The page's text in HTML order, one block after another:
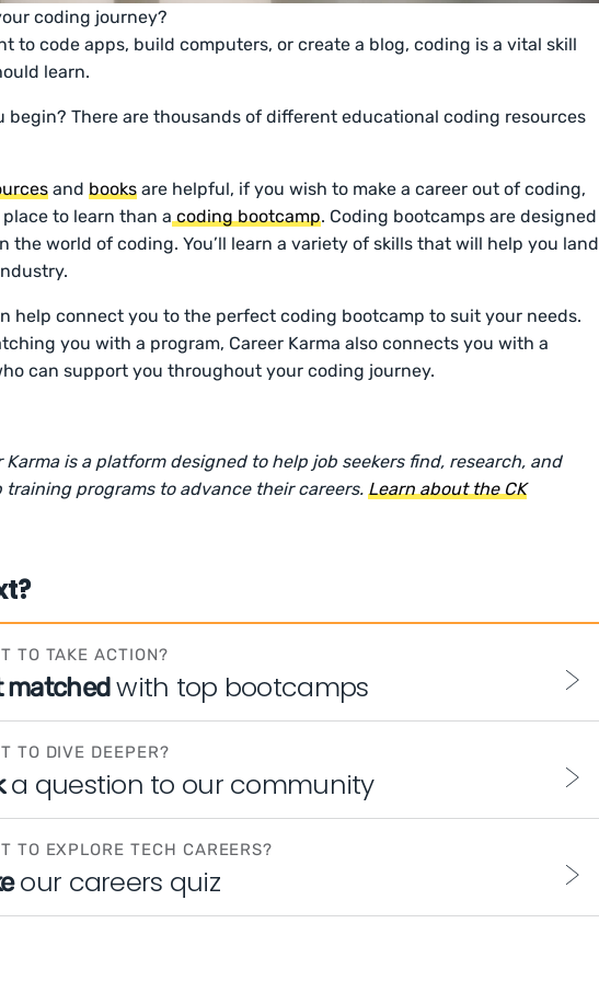
coding journey?
to code apps, build computers, or create a blog, coding is a vital skill
learn.
begin? There are thousands of different educational coding resources
andbooks are helpful, if you wish to make a career out of coding,
place to learn than acoding bootcamp. Coding bootcamps are designed
the world of coding. You’ll learn a variety of skills that will help you land
help connect you to the perfect coding bootcamp to suit your needs.
you with a program, Career Karma also connects you with a
can support you throughout your coding journey.
Karma is a platform designed to help job seekers find, research, and
programs to advance their careers.Learn about the CK
TO TAKE ACTION?
matchedwith top bootcamps
TO DIVE DEEPER?
a question to our community
TO EXPLORE TECH CAREERS?
our careers quiz